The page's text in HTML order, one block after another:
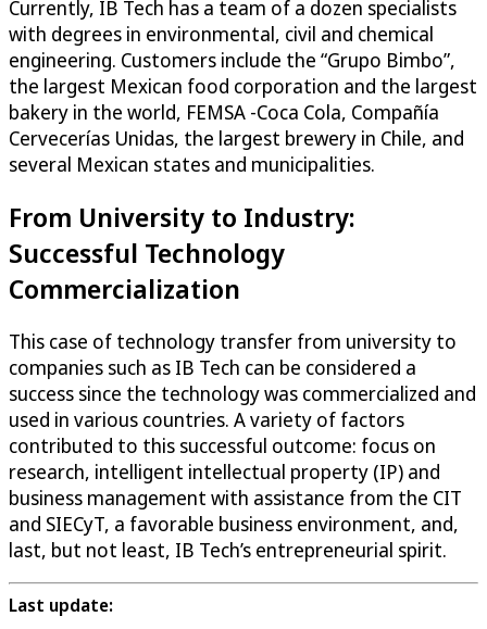
Currently, IB Tech has a team of a dozen specialists
with degrees in environmental, civil and chemical
engineering. Customers include the “Grupo Bimbo”,
the largest Mexican food corporation and the largest
bakery in the world, FEMSA -Coca Cola, Compañía
Cervecerías Unidas, the largest brewery in Chile, and
several Mexican states and municipalities.
From University to Industry:
Successful Technology
Commercialization
This case of technology transfer from university to
companies such as IB Tech can be considered a
success since the technology was commercialized and
used in various countries. A variety of factors
contributed to this successful outcome: focus on
research, intelligent intellectual property (IP) and
business management with assistance from the CIT
and SIECyT, a favorable business environment, and,
last, but not least, IB Tech’s entrepreneurial spirit.
Last update: